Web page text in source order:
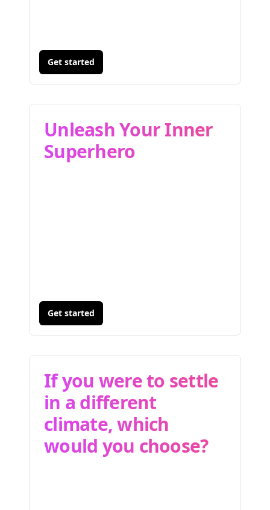
Get started
Unleash Your Inner
Superhero
Get started
If you were to settle
in a different
climate, which
would you choose?